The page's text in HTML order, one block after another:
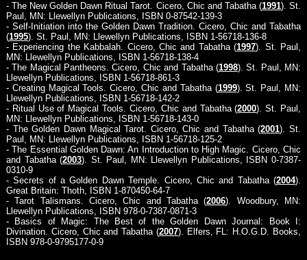
- The New Golden Dawn Ritual Tarot. Cicero, Chic and Tabatha (1991). St.
Paul, MN: Llewellyn Publications, ISBN 0-87542-139-3
- Self-Initiation into the Golden Dawn Tradition. Cicero, Chic and Tabatha
(1995). St. Paul, MN: Llewellyn Publications, ISBN 1-56718-136-8
- Experiencing the Kabbalah. Cicero, Chic and Tabatha (1997). St. Paul,
MN: Llewellyn Publications, ISBN 1-56718-138-4
- The Magical Pantheons. Cicero, Chic and Tabatha (1998). St. Paul, MN:
Llewellyn Publications, ISBN 1-56718-861-3
- Creating Magical Tools. Cicero, Chic and Tabatha (1999). St. Paul, MN:
Llewellyn Publications, ISBN 1-56718-142-2
- Ritual Use of Magical Tools. Cicero, Chic and Tabatha (2000). St. Paul,
MN: Llewellyn Publications, ISBN 1-56718-143-0
- The Golden Dawn Magical Tarot. Cicero, Chic and Tabatha (2001). St.
Paul, MN: Llewellyn Publications, ISBN 1-56718-125-2
- The Essential Golden Dawn: An Introduction to High Magic. Cicero, Chic
and Tabatha (2003). St. Paul, MN: Llewellyn Publications, ISBN 0-7387-
0310-9
- Secrets of a Golden Dawn Temple. Cicero, Chic and Tabatha (2004).
Great Britain: Thoth, ISBN 1-870450-64-7
- Tarot Talismans. Cicero, Chic and Tabatha (2006). Woodbury, MN:
Llewellyn Publications, ISBN 978-0-7387-0871-3
- Basics of Magic: The Best of the Golden Dawn Journal: Book I:
Divination. Cicero, Chic and Tabatha (2007). Elfers, FL: H.O.G.D. Books,
ISBN 978-0-9795177-0-9